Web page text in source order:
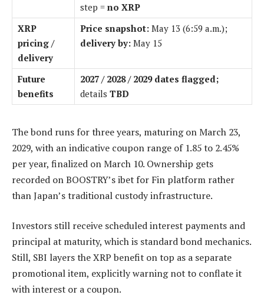
step = no XRP
XRP
pricing /
delivery
Price snapshot: May 13 (6:59 a.m.);
delivery by: May 15
Future
benefits
2027 / 2028 / 2029 dates flagged;
details TBD
The bond runs for three years, maturing on March 23,
2029, with an indicative coupon range of 1.85 to 2.45%
per year, finalized on March 10. Ownership gets
recorded on BOOSTRY’s ibet for Fin platform rather
than Japan’s traditional custody infrastructure.
Investors still receive scheduled interest payments and
principal at maturity, which is standard bond mechanics.
Still, SBI layers the XRP benefit on top as a separate
promotional item, explicitly warning not to conflate it
with interest or a coupon.